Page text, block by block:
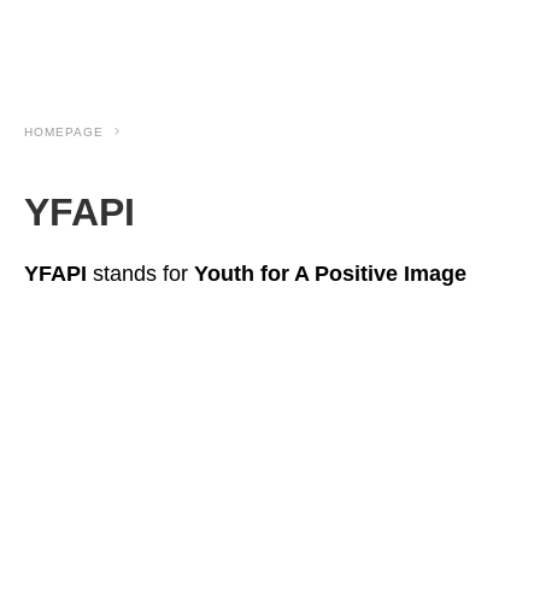
HOMEPAGE
YFAPI
YFAPI stands for Youth for A Positive Image